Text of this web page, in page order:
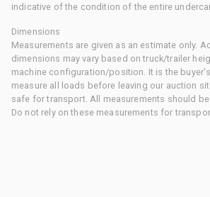
indicative of the condition of the entire
Dimensions
Measurements are given as an estimate only.
dimensions may vary based on truck/trailer
machine configuration/position. It is the
measure all loads before leaving our auction
safe for transport. All measurements should be
Do not rely on these measurements for